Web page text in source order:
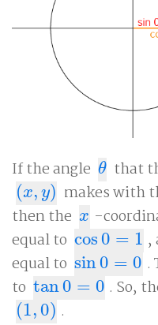
If the angle θ
θ that
(x, y)
x,y) makes with
then the x
x -
equal to cos0 = 1
cos0= 1 ,
equal to sin0 = 0
sin0= 0 .
to tan0 = 0
tan0= 0 . So,
(1,0)
1,0) .